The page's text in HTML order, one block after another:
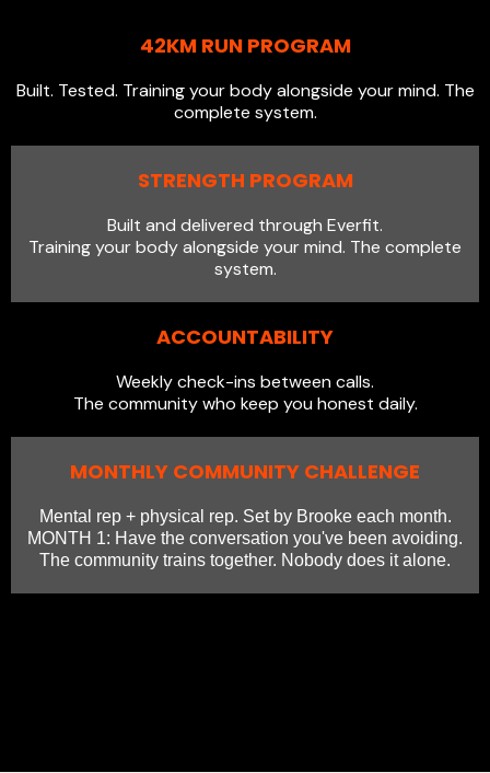
42KM RUN PROGRAM
Built. Tested. Training your body alongside your mind. The
complete system.
STRENGTH PROGRAM
Built and delivered through Everfit.
Training your body alongside your mind. The complete
system.
ACCOUNTABILITY
Weekly check-ins between calls.
The community who keep you honest daily.
MONTHLY COMMUNITY CHALLENGE
Mental rep + physical rep. Set by Brooke each month.
MONTH 1: Have the conversation you've been avoiding.
The community trains together. Nobody does it alone.